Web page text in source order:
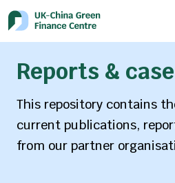
Reports &
This repository contains
current publications,
from our partner